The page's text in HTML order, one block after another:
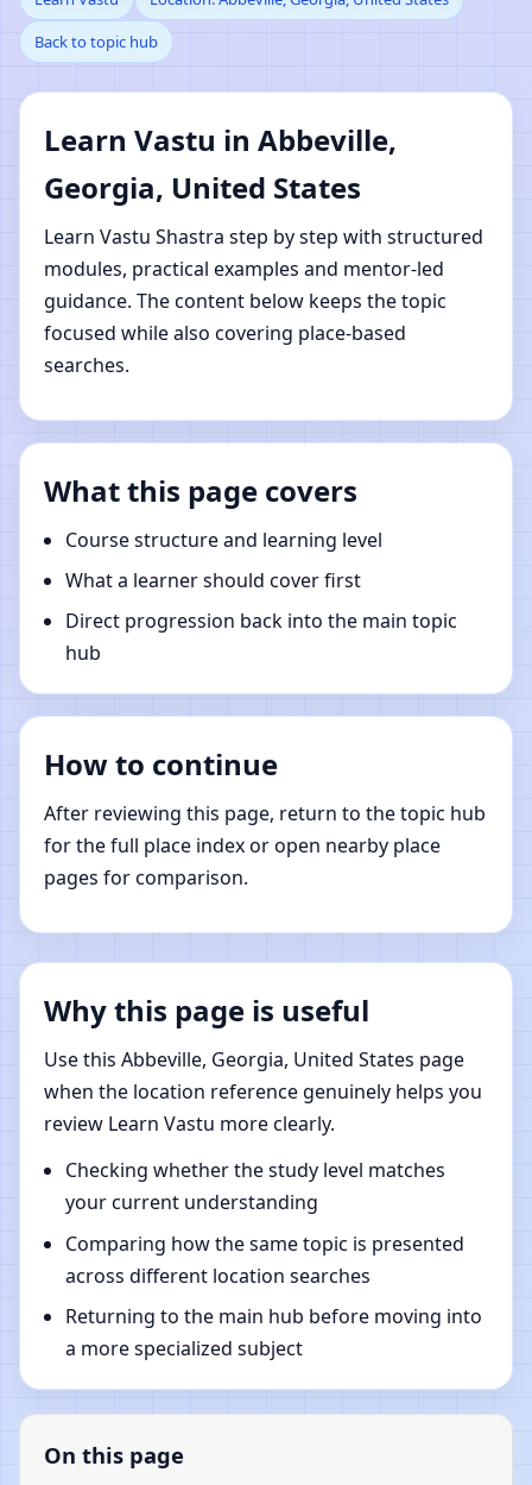
Abbeville, Georgia,
United States | Online
Vastu Shastra Learning
Back to topic hub
Learn Vastu in Abbeville,
Georgia, United States
Learn Vastu Shastra step by step with structured
modules, practical examples and mentor-led
guidance. The content below keeps the topic
focused while also covering place-based
searches.
What this page covers
Course structure and learning level
What a learner should cover first
Direct progression back into the main topic
hub
How to continue
After reviewing this page, return to the topic hub
for the full place index or open nearby place
pages for comparison.
Why this page is useful
Use this Abbeville, Georgia, United States page
when the location reference genuinely helps you
review Learn Vastu more clearly.
Checking whether the study level matches
your current understanding
Comparing how the same topic is presented
across different location searches
Returning to the main hub before moving into
a more specialized subject
On this page